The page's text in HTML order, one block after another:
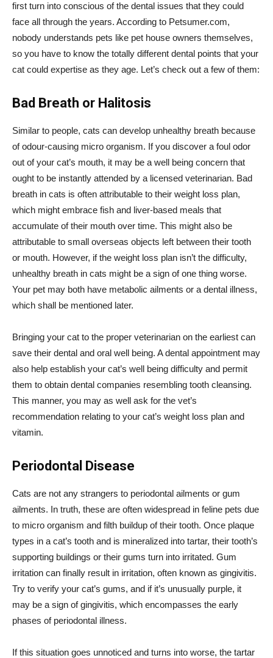
first turn into conscious of the dental issues that they could
face all through the years. According to Petsumer.com,
nobody understands pets like pet house owners themselves,
so you have to know the totally different dental points that your
cat could expertise as they age. Let’s check out a few of them:
Bad Breath or Halitosis
Similar to people, cats can develop unhealthy breath because
of odour-causing micro organism. If you discover a foul odor
out of your cat’s mouth, it may be a well being concern that
ought to be instantly attended by a licensed veterinarian. Bad
breath in cats is often attributable to their weight loss plan,
which might embrace fish and liver-based meals that
accumulate of their mouth over time. This might also be
attributable to small overseas objects left between their tooth
or mouth. However, if the weight loss plan isn’t the difficulty,
unhealthy breath in cats might be a sign of one thing worse.
Your pet may both have metabolic ailments or a dental illness,
which shall be mentioned later.
Bringing your cat to the proper veterinarian on the earliest can
save their dental and oral well being. A dental appointment may
also help establish your cat’s well being difficulty and permit
them to obtain dental companies resembling tooth cleansing.
This manner, you may as well ask for the vet’s
recommendation relating to your cat’s weight loss plan and
vitamin.
Periodontal Disease
Cats are not any strangers to periodontal ailments or gum
ailments. In truth, these are often widespread in feline pets due
to micro organism and filth buildup of their tooth. Once plaque
types in a cat’s tooth and is mineralized into tartar, their tooth’s
supporting buildings or their gums turn into irritated. Gum
irritation can finally result in irritation, often known as gingivitis.
Try to verify your cat’s gums, and if it’s unusually purple, it
may be a sign of gingivitis, which encompasses the early
phases of periodontal illness.
If this situation goes unnoticed and turns into worse, the tartar